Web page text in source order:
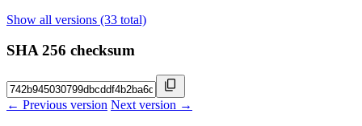
Show all versions (33 total)
SHA 256 checksum
← Previous version Next version →